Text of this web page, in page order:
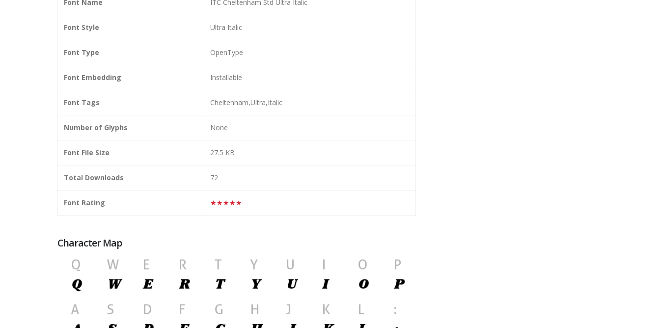
Font Name ITC Cheltenham Std Ultra Italic
Font Style Ultra Italic
Font Type OpenType
Font Embedding Installable
Font Tags Cheltenham,Ultra,Italic
Number of Glyphs None
Font File Size 27.5 KB
Total Downloads 72
Font Rating ★★★★★
Character Map